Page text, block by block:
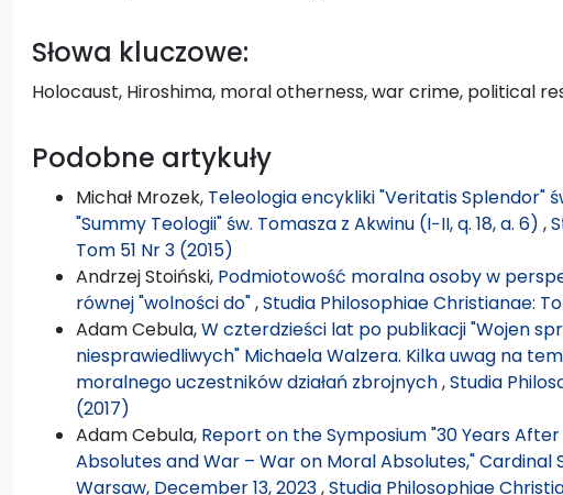
Słowa kluczowe:
Holocaust, Hiroshima, moral otherness, war crime, political
Podobne artykuły
Michał Mrozek, Teleologia encykliki "Veritatis Splendor"
"Summy Teologii" św. Tomasza z Akwinu (I−II, q. 18, a. 6) ,
Tom 51 Nr 3 (2015)
Andrzej Stoiński, Podmiotowość moralna osoby w
równej "wolności do",Studia Philosophiae Christianae:
Adam Cebula,W czterdzieści lat po publikacji "Wojen
niesprawiedliwych" Michaela Walzera. Kilka uwag na
moralnego uczestników działań zbrojnych,Studia
(2017)
Adam Cebula, Report on the Symposium "30 Years
Absolutes and War – War on Moral Absolutes," Cardinal
Warsaw, December 13, 2023,Studia Philosophiae